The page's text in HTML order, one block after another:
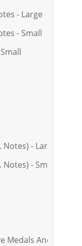
- Large
- Small
- Large
- Small
And Ingots